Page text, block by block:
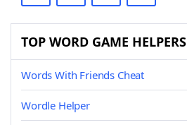
TOP WORD GAME HELPERS
Words With Friends Cheat
Wordle Helper